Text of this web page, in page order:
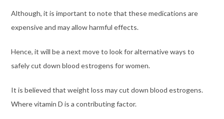
Although, it is important to note that these medications are
expensive and may allow harmful effects.
Hence, it will be a next move to look for alternative ways to
safely cut down blood estrogens for women.
It is believed that weight loss may cut down blood estrogens.
Where vitamin D is a contributing factor.